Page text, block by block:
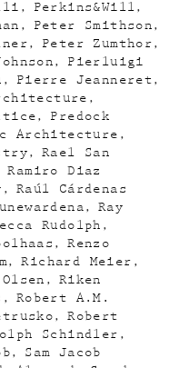
Perkins&Will
Peter Smithson
Peter Zumthor
Pierluigi
Pierre Jeanneret
Predock
Architecture
Rael San
Ramiro Diaz
Raúl Cárdenas
Ray
Rudolph
Renzo
Richard Meier
Riken
Robert A.M.
Robert
Schindler
Sam Jacob